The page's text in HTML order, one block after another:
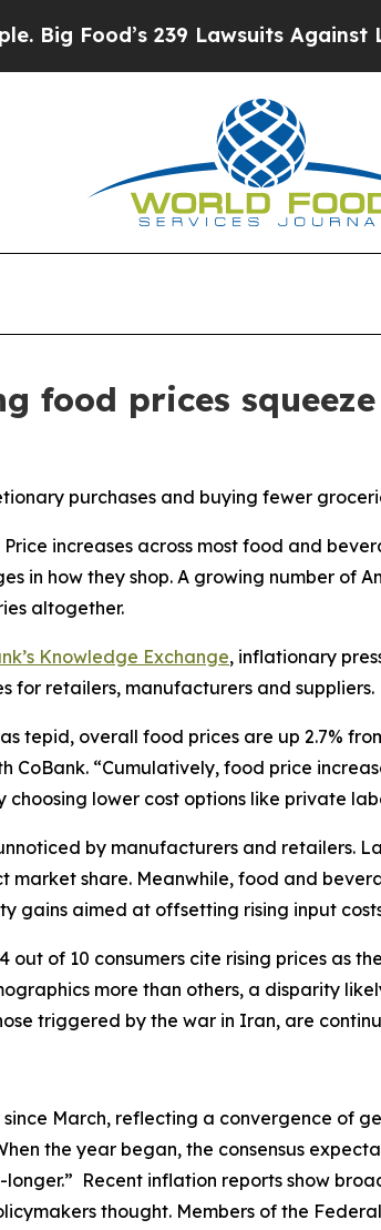
239 Lawsuits Against Life-Saving
food prices
purchases and buying fewer
Price increases across most food and
in how they shop. A growing number
altogether.
Knowledge Exchange, inflationary
for retailers, manufacturers and suppliers.
tepid, overall food prices are up 2.7%
CoBank. “Cumulatively, food price
choosing lower cost options like private
by manufacturers and retailers.
share. Meanwhile, food and
gains aimed at offsetting rising input
of 10 consumers cite rising prices as
more than others, a disparity
triggered by the war in Iran, are
March, reflecting a convergence of
the year began, the consensus
Recent inflation reports show
thought. Members of the